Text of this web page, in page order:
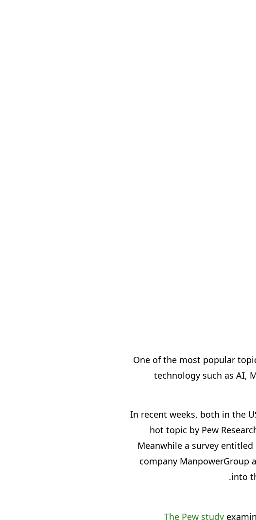
One of the most popular
technology such as AI,
In recent weeks, both in the
hot topic by Pew
Meanwhile a survey entitled
company ManpowerGroup
into
The Pew study